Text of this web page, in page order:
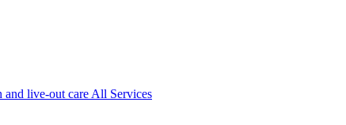
live-out care All Services